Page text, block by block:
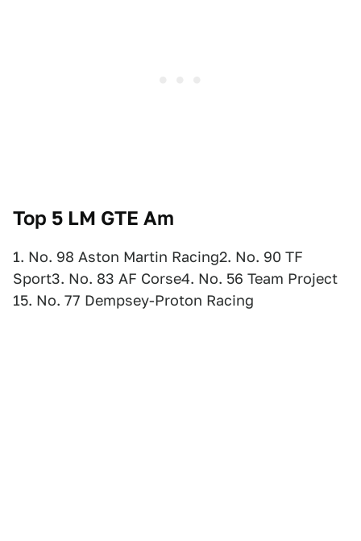
Top 5 LM GTE Am
1. No. 98 Aston Martin Racing2. No. 90 TF
Sport3. No. 83 AF Corse4. No. 56 Team Project
15. No. 77 Dempsey-Proton Racing